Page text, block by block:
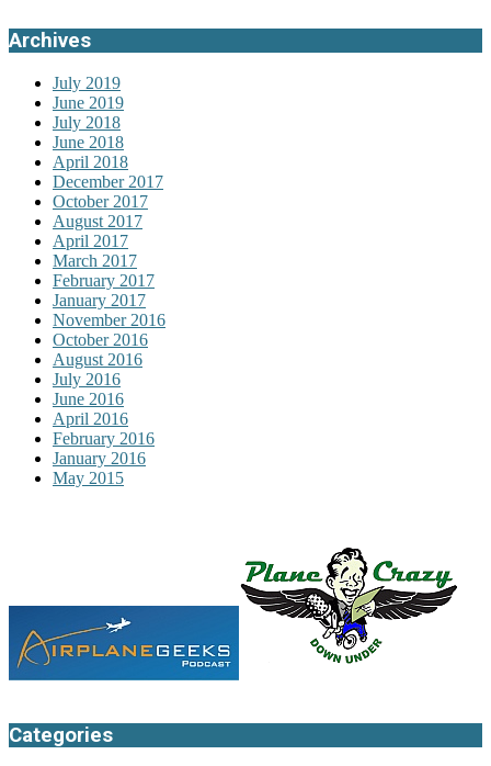
Archives
July 2019
June 2019
July 2018
June 2018
April 2018
December 2017
October 2017
August 2017
April 2017
March 2017
February 2017
January 2017
November 2016
October 2016
August 2016
July 2016
June 2016
April 2016
February 2016
January 2016
May 2015
Categories